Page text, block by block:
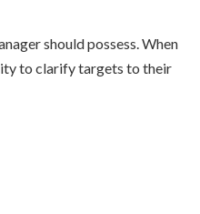
should possess. When
to clarify targets to their